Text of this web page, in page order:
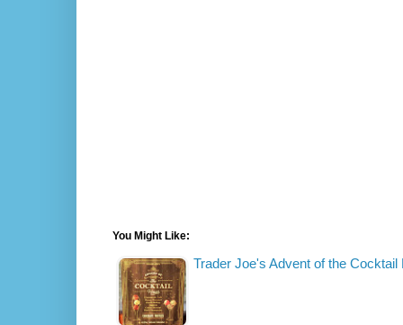
You Might Like:
Trader Joe's Advent of the Cocktail